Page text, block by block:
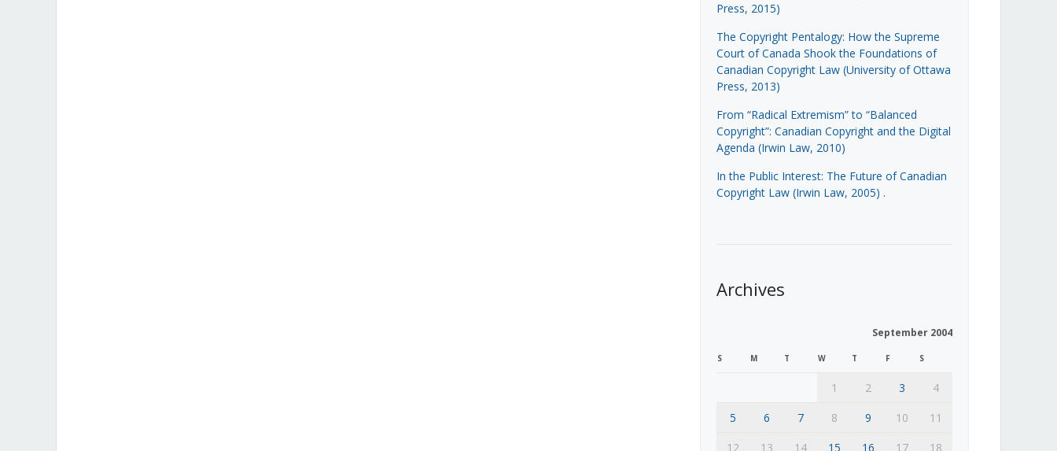
Press, 2015)
The Copyright Pentalogy: How the Supreme
Court of Canada Shook the Foundations of
Canadian Copyright Law (University of Ottawa
Press, 2013)
From “Radical Extremism” to “Balanced
Copyright”: Canadian Copyright and the Digital
Agenda (Irwin Law, 2010)
In the Public Interest: The Future of Canadian
Copyright Law (Irwin Law, 2005) .
Archives
September 2004
S M T W T F S
1 2 3
4
5
6 7 8 9 10
11
12
13 14 15 16 17 18